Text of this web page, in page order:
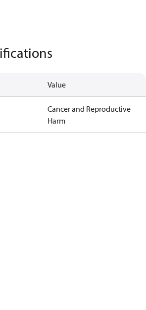
Value
Cancer and Reproductive
Harm